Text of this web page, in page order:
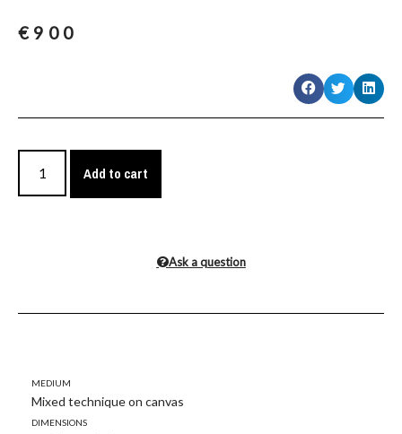
€ 900
Add to cart
Ask a question
Medium
Mixed technique on canvas
Dimensions